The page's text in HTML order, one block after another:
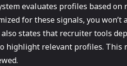
evaluates profiles based on
for these signals, you won’t
states that recruiter tools
highlight relevant profiles. This